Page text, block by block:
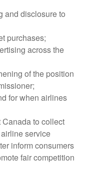
and disclosure to
purchases;
across the
of the position
for when airlines
to collect
service
inform consumers
fair competition